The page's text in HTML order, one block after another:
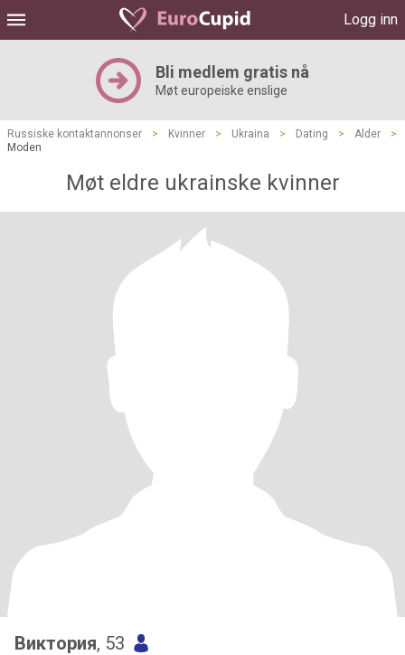
Logg inn
Bli medlem gratis nå
Møt europeiske enslige
Russiske kontaktannonser > Kvinner > Ukraina > Dating > Alder
>
Moden
Møt eldre ukrainske kvinner
Виктория, 53